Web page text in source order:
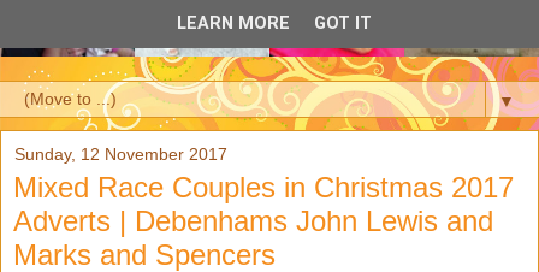
▼
Sunday, 12 November 2017
Mixed Race Couples in Christmas 2017
Adverts | Debenhams John Lewis and
Marks and Spencers
LEARN MORE GOT IT